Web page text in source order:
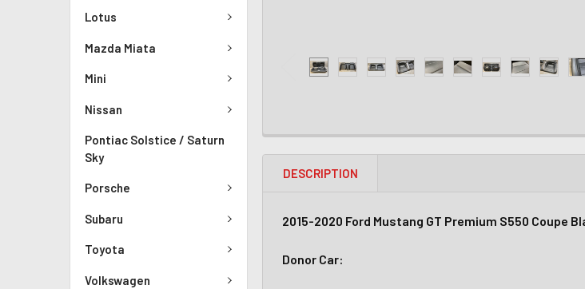
Lotus
Mazda Miata
Mini
Nissan
Pontiac Solstice / Saturn
Sky
Porsche
Subaru
Toyota
Volkswagen
DESCRIPTION
2015-2020 Ford Mustang GT Premium S550 Coupe
Donor Car: